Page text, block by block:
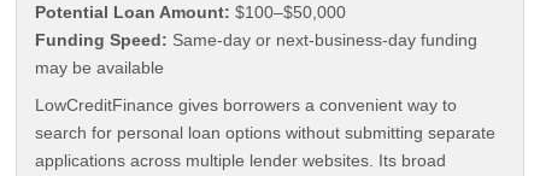
Potential Loan Amount: $100–$50,000
Funding Speed: Same-day or next-business-day funding
may be available
LowCreditFinance gives borrowers a convenient way to
search for personal loan options without submitting separate
applications across multiple lender websites. Its broad